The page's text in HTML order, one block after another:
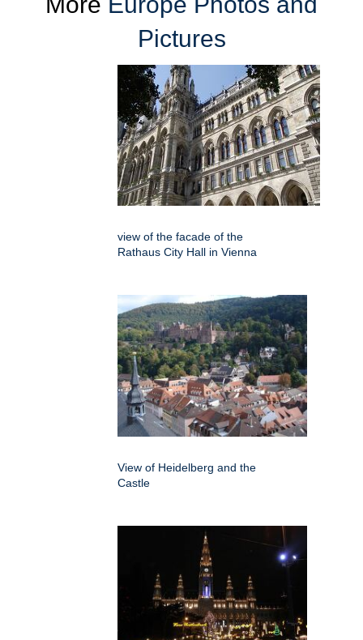
Pictures
view of the facade of the
Rathaus City Hall in Vienna
View of Heidelberg and the
Castle